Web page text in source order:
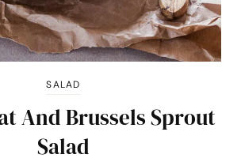
SALAD
And Brussels Sprout
Salad